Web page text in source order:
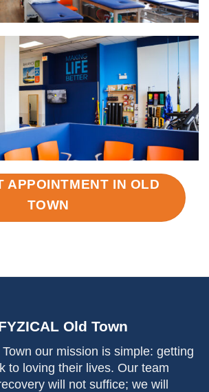
APPOINTMENT IN OLD
TOWN
Old Town
our mission is simple: getting
to loving their lives. Our team
will not suffice; we will